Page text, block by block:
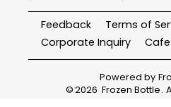
Feedback
Terms of
Corporate Inquiry
Powered by
©2026 Frozen Bottle .